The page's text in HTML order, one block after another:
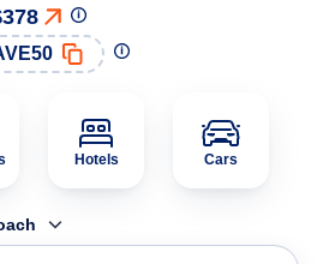
Hotels Cars